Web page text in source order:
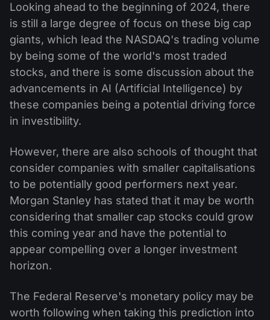
Looking ahead to the beginning of 2024, there
is still a large degree of focus on these big cap
giants, which lead the NASDAQ's trading volume
by being some of the world's most traded
stocks, and there is some discussion about the
advancements in AI (Artificial Intelligence) by
these companies being a potential driving force
in investibility.
However, there are also schools of thought that
consider companies with smaller capitalisations
to be potentially good performers next year.
Morgan Stanley has stated that it may be worth
considering that smaller cap stocks could grow
this coming year and have the potential to
appear compelling over a longer investment
horizon.
The Federal Reserve's monetary policy may be
worth following when taking this prediction into